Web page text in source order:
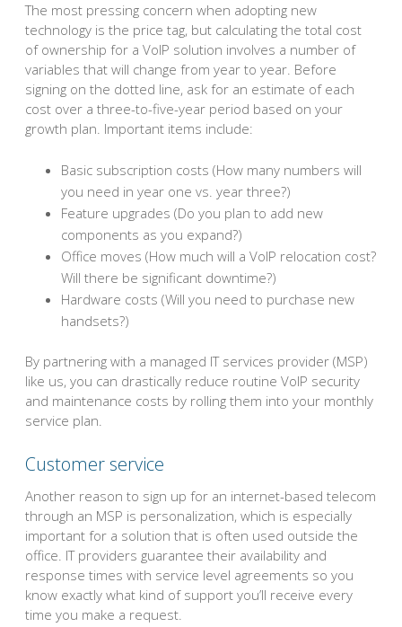
The most pressing concern when adopting new
technology is the price tag, but calculating the total cost
of ownership for a VoIP solution involves a number of
variables that will change from year to year. Before
signing on the dotted line, ask for an estimate of each
cost over a three-to-five-year period based on your
growth plan. Important items include:
Basic subscription costs (How many numbers will
you need in year one vs. year three?)
Feature upgrades (Do you plan to add new
components as you expand?)
Office moves (How much will a VoIP relocation cost?
Will there be significant downtime?)
Hardware costs (Will you need to purchase new
handsets?)
By partnering with a managed IT services provider (MSP)
like us, you can drastically reduce routine VoIP security
and maintenance costs by rolling them into your monthly
service plan.
Customer service
Another reason to sign up for an internet-based telecom
through an MSP is personalization, which is especially
important for a solution that is often used outside the
office. IT providers guarantee their availability and
response times with service level agreements so you
know exactly what kind of support you’ll receive every
time you make a request.